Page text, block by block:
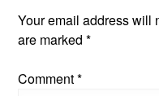
Your email address will
are marked*
Comment*